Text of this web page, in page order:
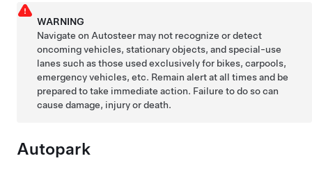
WARNING
Navigate on Autosteer may not recognize or detect
oncoming vehicles, stationary objects, and special-use
lanes such as those used exclusively for bikes, carpools,
emergency vehicles, etc. Remain alert at all times and be
prepared to take immediate action. Failure to do so can
cause damage, injury or death.
Autopark